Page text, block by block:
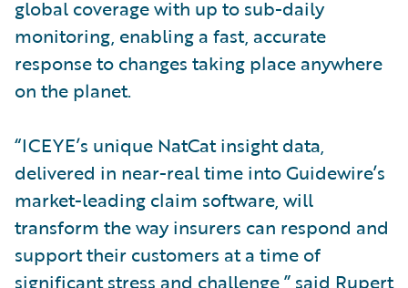
global coverage with up to sub-daily
monitoring, enabling a fast, accurate
response to changes taking place anywhere
on the planet.
“ICEYE’s unique NatCat insight data,
delivered in near-real time into Guidewire’s
market-leading claim software, will
transform the way insurers can respond and
support their customers at a time of
significant stress and challenge,” said Rupert